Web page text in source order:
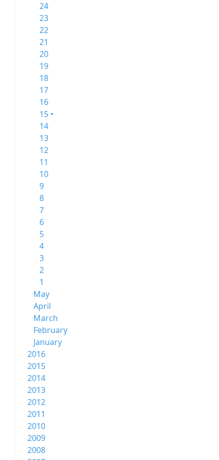
24
23
22
21
20
19
18
17
16
15 •
14
13
12
11
10
9
8
7
6
5
4
3
2
1
May
April
March
February
January
2016
2015
2014
2013
2012
2011
2010
2009
2008